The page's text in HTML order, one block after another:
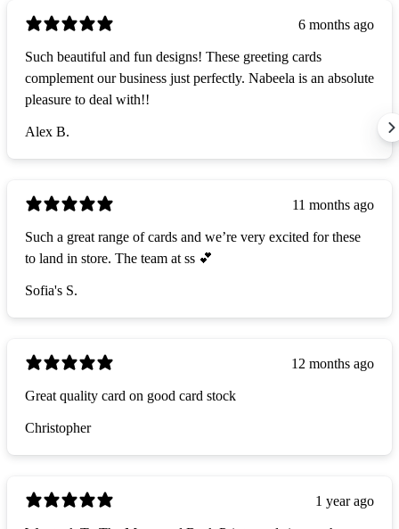
6 months ago
Such beautiful and fun designs! These greeting cards
complement our business just perfectly. Nabeela is an absolute
pleasure to deal with!!
Alex B.
11 months ago
Such a great range of cards and we’re very excited for these
to land in store. The team at ss 💕
Sofia's S.
12 months ago
Great quality card on good card stock
Christopher
1 year ago